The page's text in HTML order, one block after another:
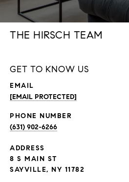
THE HIRSCH TEAM
GET TO KNOW US
EMAIL
[EMAIL PROTECTED]
PHONE NUMBER
(631) 902-6266
ADDRESS
8 S MAIN ST
SAYVILLE, NY 11782